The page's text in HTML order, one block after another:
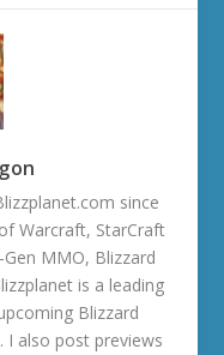
since
Warcraft, StarCraft
MMO, Blizzard
is a leading
Blizzard
I also post previews